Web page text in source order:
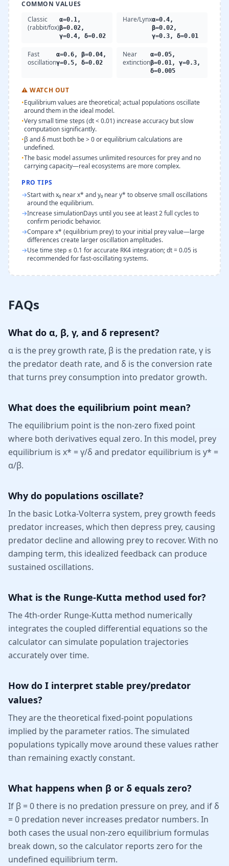
COMMON VALUES
Classic
(rabbit/fox)
α=0.1,
β=0.02,
γ=0.4, δ=0.02
Hare/Lynxα=0.4,
β=0.02,
γ=0.3, δ=0.01
Fast
oscillation
α=0.6, β=0.04,
γ=0.5, δ=0.02
Near
extinction
α=0.05,
β=0.01, γ=0.3,
δ=0.005
⚠WATCH OUT
•Equilibrium values are theoretical; actual populations oscillate
around them in the ideal model.
•Very small time steps (dt < 0.01) increase accuracy but slow
computation significantly.
•β and δ must both be > 0 or equilibrium calculations are
undefined.
•The basic model assumes unlimited resources for prey and no
carrying capacity—real ecosystems are more complex.
PRO TIPS
→Start with x₀ near x* and y₀ near y* to observe small oscillations
around the equilibrium.
→Increase simulationDays until you see at least 2 full cycles to
confirm periodic behavior.
→Compare x* (equilibrium prey) to your initial prey value—large
differences create larger oscillation amplitudes.
→Use time step ≤ 0.1 for accurate RK4 integration; dt = 0.05 is
recommended for fast-oscillating systems.
FAQs
What do α, β, γ, and δ represent?
α is the prey growth rate, β is the predation rate, γ is
the predator death rate, and δ is the conversion rate
that turns prey consumption into predator growth.
What does the equilibrium point mean?
The equilibrium point is the non-zero fixed point
where both derivatives equal zero. In this model, prey
equilibrium is x* = γ/δ and predator equilibrium is y* =
α/β.
Why do populations oscillate?
In the basic Lotka-Volterra system, prey growth feeds
predator increases, which then depress prey, causing
predator decline and allowing prey to recover. With no
damping term, this idealized feedback can produce
sustained oscillations.
What is the Runge-Kutta method used for?
The 4th-order Runge-Kutta method numerically
integrates the coupled differential equations so the
calculator can simulate population trajectories
accurately over time.
How do I interpret stable prey/predator
values?
They are the theoretical fixed-point populations
implied by the parameter ratios. The simulated
populations typically move around these values rather
than remaining exactly constant.
What happens when β or δ equals zero?
If β = 0 there is no predation pressure on prey, and if δ
= 0 predation never increases predator numbers. In
both cases the usual non-zero equilibrium formulas
break down, so the calculator reports zero for the
undefined equilibrium term.